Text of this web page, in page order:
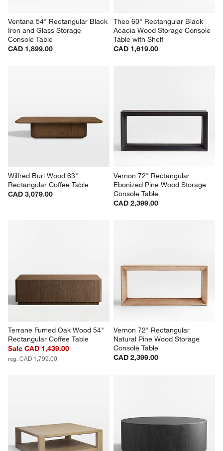
Ventana 54" Rectangular Black
Iron and Glass Storage
Console Table
CAD 1,899.00
Theo 60" Rectangular Black
Acacia Wood Storage Console
Table with Shelf
CAD 1,619.00
Wilfred Burl Wood 63"
Rectangular Coffee Table
CAD 3,079.00
Vernon 72" Rectangular
Ebonized Pine Wood Storage
Console Table
CAD 2,399.00
Terrane Fumed Oak Wood 54"
Rectangular Coffee Table
Sale CAD 1,439.00
reg. CAD 1,799.00
Vernon 72" Rectangular
Natural Pine Wood Storage
Console Table
CAD 2,399.00